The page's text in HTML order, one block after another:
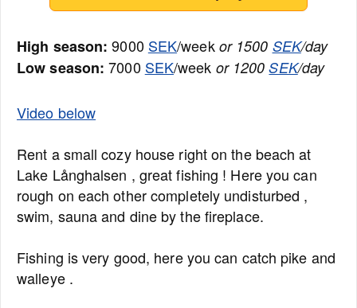
High season: 9000 SEK/week or 1500 SEK/day
Low season: 7000 SEK/week or 1200SEK/day
Video below
Rent a small cozy house right on the beach at
Lake Långhalsen , great fishing ! Here you can
rough on each other completely undisturbed ,
swim, sauna and dine by the fireplace.
Fishing is very good, here you can catch pike and
walleye .